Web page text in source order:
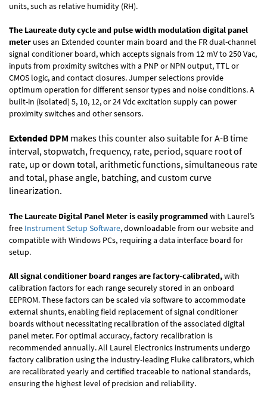
units, such as relative humidity (RH).
The Laureate duty cycle and pulse width modulation digital panel
meter uses an Extended counter main board and the FR dual-channel
signal conditioner board, which accepts signals from 12 mV to 250 Vac,
inputs from proximity switches with a PNP or NPN output, TTL or
CMOS logic, and contact closures. Jumper selections provide
optimum operation for different sensor types and noise conditions. A
built-in (isolated) 5, 10, 12, or 24 Vdc excitation supply can power
proximity switches and other sensors.
Extended DPM makes this counter also suitable for A-B time
interval, stopwatch, frequency, rate, period, square root of
rate, up or down total, arithmetic functions, simultaneous rate
and total, phase angle, batching, and custom curve
linearization.
The Laureate Digital Panel Meter is easily programmedwith Laurel’s
free Instrument Setup Software, downloadable from our website and
compatible with Windows PCs, requiring a data interface board for
setup.
All signal conditioner board ranges are factory-calibrated,with
calibration factors for each range securely stored in an onboard
EEPROM. These factors can be scaled via software to accommodate
external shunts, enabling field replacement of signal conditioner
boards without necessitating recalibration of the associated digital
panel meter. For optimal accuracy, factory recalibration is
recommended annually. All Laurel Electronics instruments undergo
factory calibration using the industry-leading Fluke calibrators, which
are recalibrated yearly and certified traceable to national standards,
ensuring the highest level of precision and reliability.